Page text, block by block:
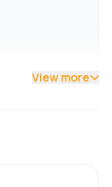
View more